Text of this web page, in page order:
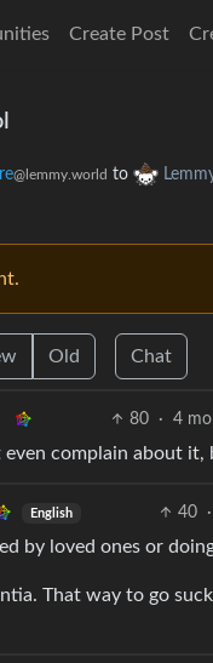
Create Post
@lemmy.world to
Old Chat
80 · 4
even complain about
English 40 ·
by loved ones or
That way to go